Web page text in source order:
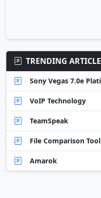
TRENDING
Sony Vegas 7.0e
VoIP Technology
TeamSpeak
File Comparison
Amarok